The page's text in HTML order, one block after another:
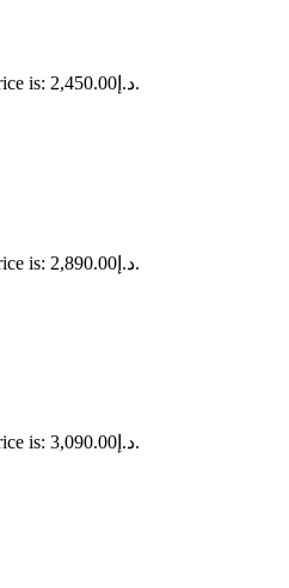
Current price is: د.إ2,450.00.
Current price is: د.إ2,890.00.
Current price is: د.إ3,090.00.